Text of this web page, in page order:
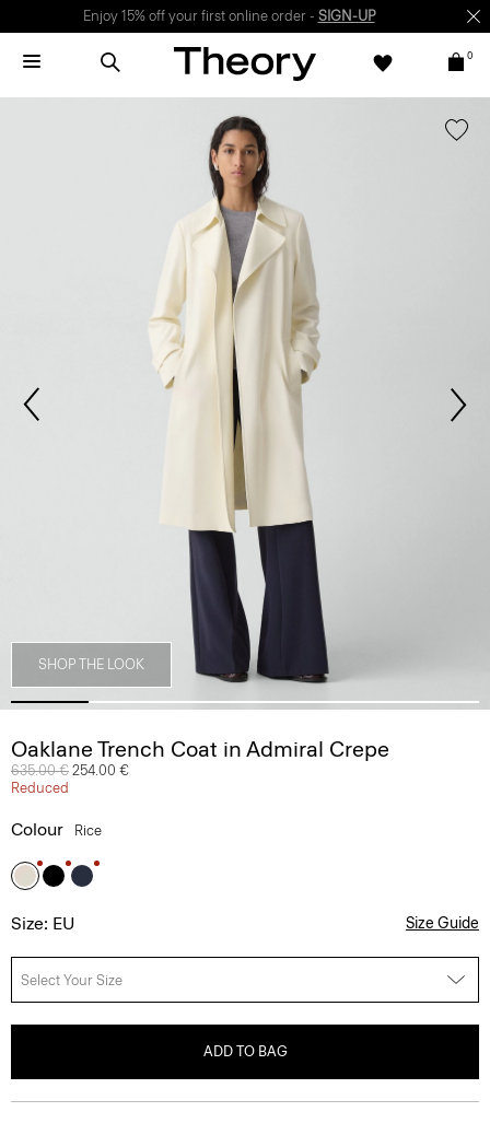
Enjoy 15% off your first online order - SIGN-UP
0
SHOP THE LOOK
Oaklane Trench Coat in Admiral Crepe
Price reduced from
635.00 € to
254.00 €
Reduced
Colour Rice
Size: EU Size Guide
Select Your Size
ADD TO BAG